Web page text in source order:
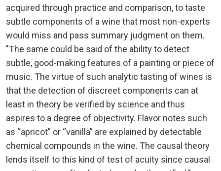
acquired through practice and comparison, to taste
subtle components of a wine that most non-experts
would miss and pass summary judgment on them.
"The same could be said of the ability to detect
subtle, good-making features of a painting or piece of
music. The virtue of such analytic tasting of wines is
that the detection of discreet components can at
least in theory be verified by science and thus
aspires to a degree of objectivity. Flavor notes such
as “apricot” or “vanilla” are explained by detectable
chemical compounds in the wine. The causal theory
lends itself to this kind of test of acuity since causal